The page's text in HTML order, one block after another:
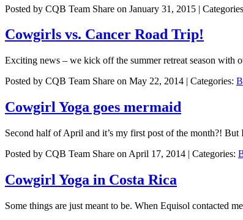
Posted by CQB Team Share on January 31, 2015 |
Cowgirls vs. Cancer Road Trip!
Exciting news – we kick off the summer retreat season with
Posted by CQB Team Share on May 22, 2014 | Categories:
Cowgirl Yoga goes mermaid
Second half of April and it’s my first post of the month?!
Posted by CQB Team Share on April 17, 2014 | Categories:
Cowgirl Yoga in Costa Rica
Some things are just meant to be. When Equisol contacted